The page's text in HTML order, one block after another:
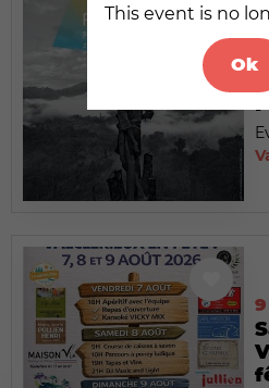
This event is no
Ok
9
9